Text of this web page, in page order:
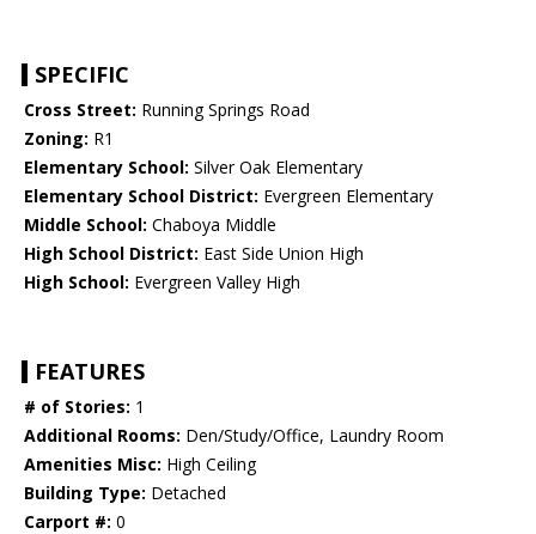
SPECIFIC
Cross Street: Running Springs Road
Zoning: R1
Elementary School: Silver Oak Elementary
Elementary School District: Evergreen Elementary
Middle School: Chaboya Middle
High School District: East Side Union High
High School: Evergreen Valley High
FEATURES
# of Stories: 1
Additional Rooms: Den/Study/Office, Laundry Room
Amenities Misc: High Ceiling
Building Type: Detached
Carport #: 0